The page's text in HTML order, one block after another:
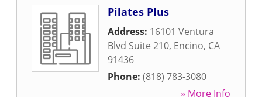
Pilates Plus
Address: 16101 Ventura
Blvd Suite 210, Encino, CA
91436
Phone: (818) 783-3080
» More Info